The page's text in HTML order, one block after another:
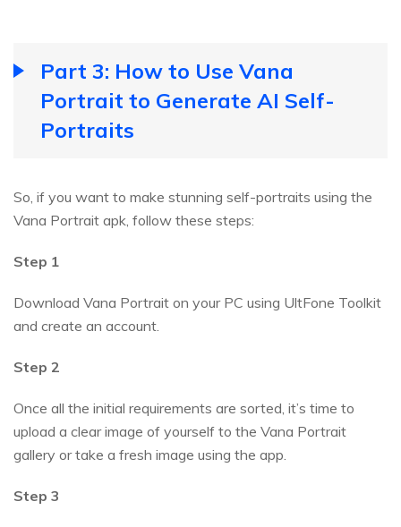
Part 3: How to Use Vana
Portrait to Generate AI Self-
Portraits
So, if you want to make stunning self-portraits using the
Vana Portrait apk, follow these steps:
Step 1
Download Vana Portrait on your PC using UltFone Toolkit
and create an account.
Step 2
Once all the initial requirements are sorted, it’s time to
upload a clear image of yourself to the Vana Portrait
gallery or take a fresh image using the app.
Step 3